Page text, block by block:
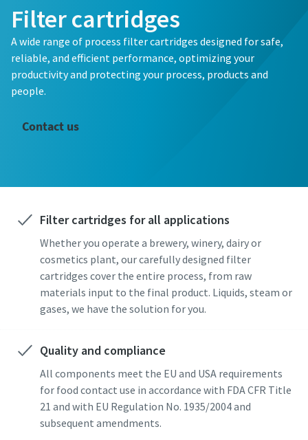
Filter cartridges
A wide range of process filter cartridges designed for safe,
reliable, and efficient performance, optimizing your
productivity and protecting your process, products and
people.
Contact us
Filter cartridges for all applications
Whether you operate a brewery, winery, dairy or
cosmetics plant, our carefully designed filter
cartridges cover the entire process, from raw
materials input to the final product. Liquids, steam or
gases, we have the solution for you.
Quality and compliance
All components meet the EU and USA requirements
for food contact use in accordance with FDA CFR Title
21 and with EU Regulation No. 1935/2004 and
subsequent amendments.